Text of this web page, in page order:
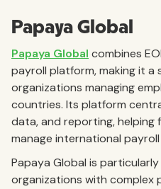
Papaya Global
Papaya Global combines
payroll platform, making it
organizations managing
countries. Its platform
data, and reporting, helping
manage international
Papaya Global is
organizations with complex